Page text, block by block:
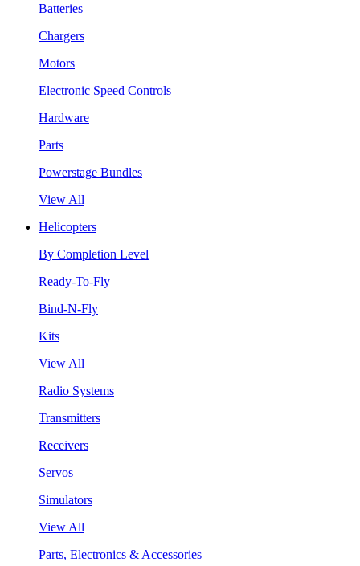
Batteries
Chargers
Motors
Electronic Speed Controls
Hardware
Parts
Powerstage Bundles
View All
Helicopters
By Completion Level
Ready-To-Fly
Bind-N-Fly
Kits
View All
Radio Systems
Transmitters
Receivers
Servos
Simulators
View All
Parts, Electronics & Accessories